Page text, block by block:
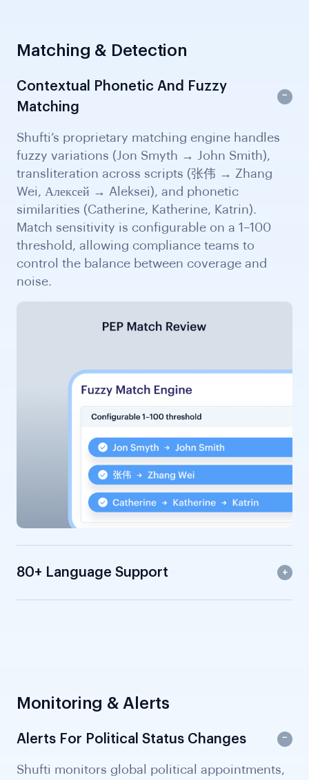
Matching & Detection
Contextual Phonetic And Fuzzy
Matching
Shufti’s proprietary matching engine handles
fuzzy variations (Jon Smyth → John Smith),
transliteration across scripts (张伟 → Zhang
Wei, Алексей → Aleksei), and phonetic
similarities (Catherine, Katherine, Katrin).
Match sensitivity is configurable on a 1–100
threshold, allowing compliance teams to
control the balance between coverage and
noise.
80+ Language Support
Monitoring & Alerts
Alerts For Political Status Changes
Shufti monitors global political appointments,